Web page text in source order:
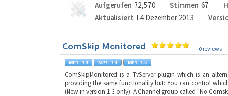
Aufgerufen 72,570 Stimmen 67
Aktualisiert 14 Dezember 2013
ComSkip Monitored 0 reviews
ComSkipMonitored is a TvServer plugin which is an
providing the same functionality but: You can control
(New in version 1.3 only). A Channel group called "No